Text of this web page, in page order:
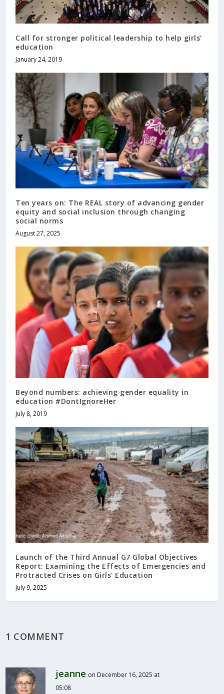
Call for stronger political leadership to help girls’
education
January 24, 2019
Ten years on: The REAL story of advancing gender
equity and social inclusion through changing
social norms
August 27, 2025
Beyond numbers: achieving gender equality in
education #DontIgnoreHer
July 8, 2019
Launch of the Third Annual G7 Global Objectives
Report: Examining the Effects of Emergencies and
Protracted Crises on Girls’ Education
July 9, 2025
1 COMMENT
jeanne on December 16, 2025 at
05:08